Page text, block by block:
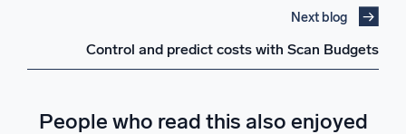
Next blog
Control and predict costs with Scan Budgets
People who read this also enjoyed